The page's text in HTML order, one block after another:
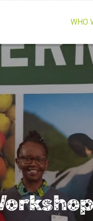
WHO